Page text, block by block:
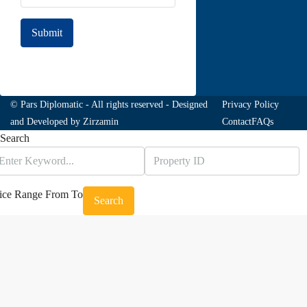
Submit
© Pars Diplomatic - All rights reserved - Designed
and Developed by Zirzamin
Privacy Policy
ContactFAQs
Search
Range From To
Search